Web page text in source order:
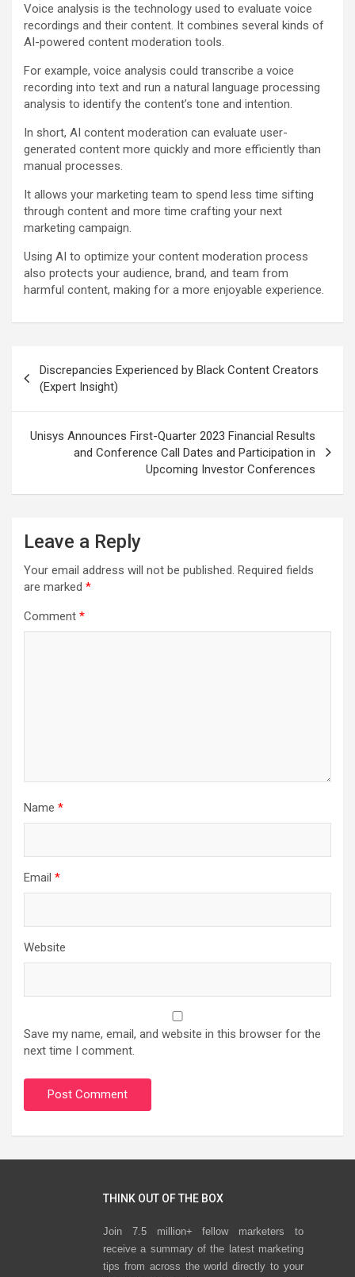
Voice analysis is the technology used to evaluate voice
recordings and their content. It combines several kinds of
AI-powered content moderation tools.
For example, voice analysis could transcribe a voice
recording into text and run a natural language processing
analysis to identify the content’s tone and intention.
In short, AI content moderation can evaluate user-
generated content more quickly and more efficiently than
manual processes.
It allows your marketing team to spend less time sifting
through content and more time crafting your next
marketing campaign.
Using AI to optimize your content moderation process
also protects your audience, brand, and team from
harmful content, making for a more enjoyable experience.
navigation
Discrepancies Experienced by Black Content Creators
(Expert Insight)
Unisys Announces First-Quarter 2023 Financial Results
and Conference Call Dates and Participation in
Upcoming Investor Conferences
Leave a Reply
Your email address will not be published. Required fields
are marked *
Comment *
Name *
Email *
Website
Save my name, email, and website in this browser for the
next time I comment.
THINK OUT OF THE BOX
Join 7.5 million+ fellow marketers to
receive a summary of the latest marketing
tips from across the world directly to your